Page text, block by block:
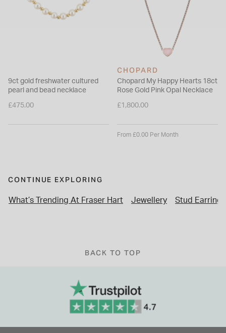
9ct gold freshwater cultured
pearl and bead necklace
£475.00
CHOPARD
Chopard My Happy Hearts 18ct
Rose Gold Pink Opal Necklace
£1,800.00
From £0.00 Per Month
CONTINUE EXPLORING
What’s Trending At Fraser Hart Jewellery Stud Earrings
BACK TO TOP